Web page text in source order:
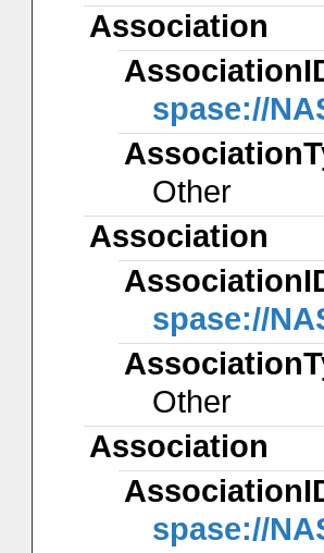
Association
spase://
Other
Association
spase://
Other
Association
spase://